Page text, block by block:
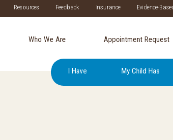
Resources Feedback Insurance Evidence-
Who We Are Appointment Request
I Have My Child Has